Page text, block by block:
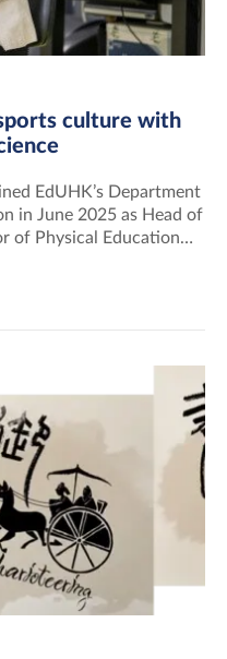
culture with
EdUHK’s Department
in June 2025 as Head of
of Physical Education